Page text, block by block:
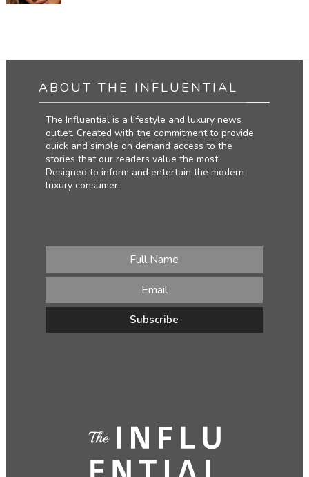
ABOUT THE INFLUENTIAL
The Influential is a lifestyle and luxury news
outlet. Created with the commitment to provide
quick and simple on demand access to the
stories that our readers value the most.
Designed to inform and entertain the modern
luxury consumer.